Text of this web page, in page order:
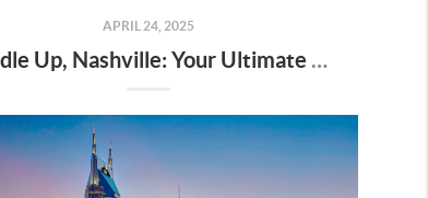
APRIL 24, 2025
Saddle Up, Nashville: Your Ultimate Guide to the 2025 Iroquois Steeplechase at Percy Warner Park